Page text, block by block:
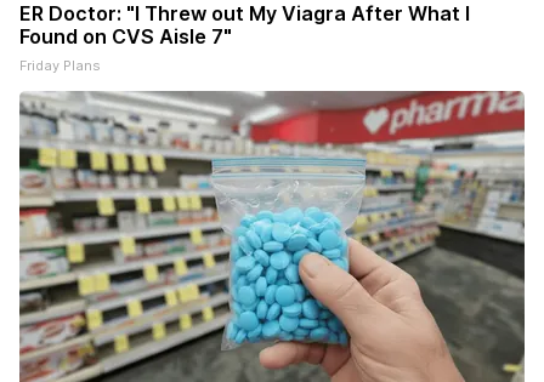
ER Doctor: "I Threw out My Viagra After What I
Found on CVS Aisle 7"
Friday Plans